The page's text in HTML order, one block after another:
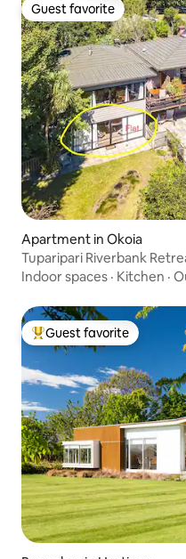
Guest favorite
Guest favorite
Apartment in Okoia
Tuparipari Riverbank
Indoor spaces · Kitchen ·
Top guest favorite
Guest favorite